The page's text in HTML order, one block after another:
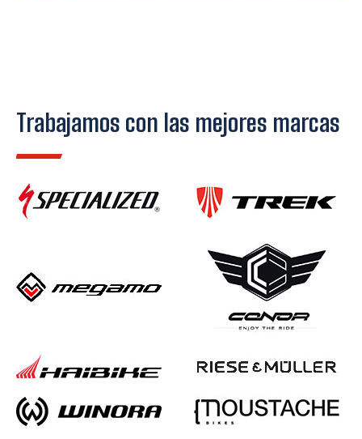
Trabajamos con las mejores marcas